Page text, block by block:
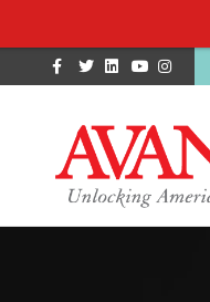
FacebookTwitterLinkedinYoutubeInstagram